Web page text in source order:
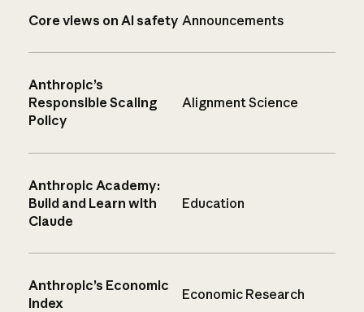
Core views on AI safety Announcements
Anthropic’s
Responsible Scaling
Policy
Alignment Science
Anthropic Academy:
Build and Learn with
Claude
Education
Anthropic’s Economic
Index
Economic Research